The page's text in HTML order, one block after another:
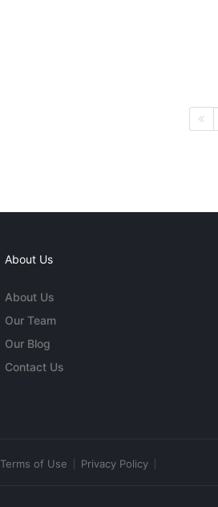
About Us
About Us
Our Team
Our Blog
Contact Us
Terms of Use Privacy Policy